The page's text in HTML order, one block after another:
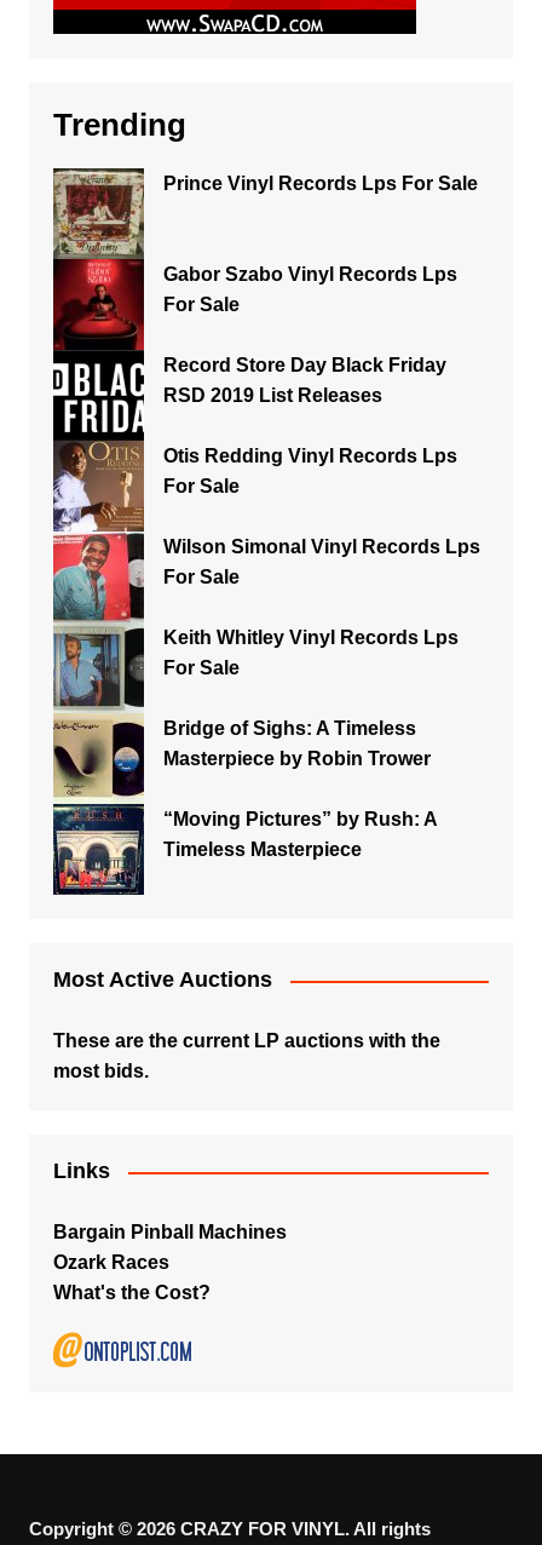
Trending
Prince Vinyl Records Lps For Sale
Gabor Szabo Vinyl Records Lps
For Sale
Record Store Day Black Friday
RSD 2019 List Releases
Otis Redding Vinyl Records Lps
For Sale
Wilson Simonal Vinyl Records Lps
For Sale
Keith Whitley Vinyl Records Lps
For Sale
Bridge of Sighs: A Timeless
Masterpiece by Robin Trower
“Moving Pictures” by Rush: A
Timeless Masterpiece
Most Active Auctions
These are the current LP auctions with the
most bids.
Links
Bargain Pinball Machines
Ozark Races
What's the Cost?
Copyright © 2026 CRAZY FOR VINYL. All rights